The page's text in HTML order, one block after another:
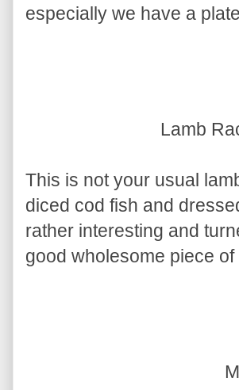
especially we have a
Lamb
This is not your usual
diced cod fish and
rather interesting and
good wholesome piece